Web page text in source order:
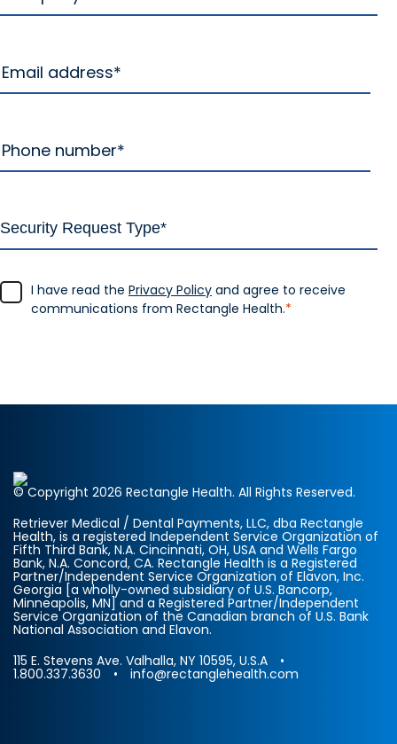
I have read the Privacy Policy and agree to receive
communications from Rectangle Health.*
© Copyright 2026 Rectangle Health. All Rights Reserved.
Retriever Medical / Dental Payments, LLC, dba Rectangle
Health, is a registered Independent Service Organization of
Fifth Third Bank, N.A. Cincinnati, OH, USA and Wells Fargo
Bank, N.A. Concord, CA. Rectangle Health is a Registered
Partner/Independent Service Organization of Elavon, Inc.
Georgia [a wholly-owned subsidiary of U.S. Bancorp,
Minneapolis, MN] and a Registered Partner/Independent
Service Organization of the Canadian branch of U.S. Bank
National Association and Elavon.
115 E. Stevens Ave. Valhalla, NY 10595, U.S.A •
1.800.337.3630 • info@rectanglehealth.com